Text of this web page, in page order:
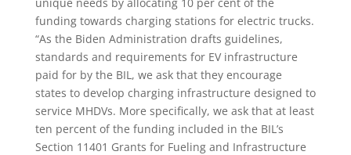
funding towards charging stations for electric trucks.
“As the Biden Administration drafts guidelines,
standards and requirements for EV infrastructure
paid for by the BIL, we ask that they encourage
states to develop charging infrastructure designed to
service MHDVs. More specifically, we ask that at least
ten percent of the funding included in the BIL’s
Section 11401 Grants for Fueling and Infrastructure